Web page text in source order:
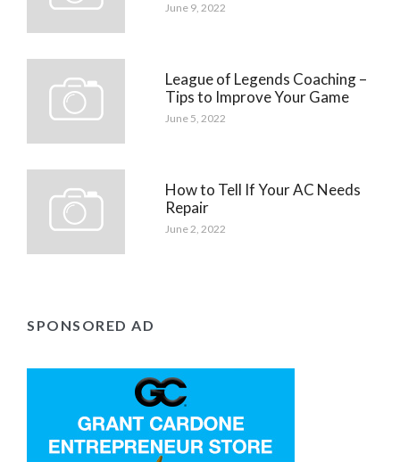
June 9, 2022
League of Legends Coaching –
Tips to Improve Your Game
June 5, 2022
How to Tell If Your AC Needs
Repair
June 2, 2022
SPONSORED AD